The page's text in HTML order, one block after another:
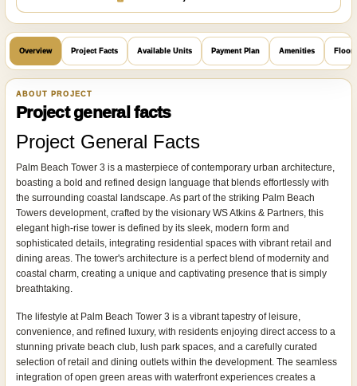
Overview Project Facts Available Units Payment Plan Amenities Floor
ABOUT PROJECT
Project general facts
Project General Facts
Palm Beach Tower 3 is a masterpiece of contemporary urban architecture,
boasting a bold and refined design language that blends effortlessly with
the surrounding coastal landscape. As part of the striking Palm Beach
Towers development, crafted by the visionary WS Atkins & Partners, this
elegant high-rise tower is defined by its sleek, modern form and
sophisticated details, integrating residential spaces with vibrant retail and
dining areas. The tower's architecture is a perfect blend of modernity and
coastal charm, creating a unique and captivating presence that is simply
breathtaking.
The lifestyle at Palm Beach Tower 3 is a vibrant tapestry of leisure,
convenience, and refined luxury, with residents enjoying direct access to a
stunning private beach club, lush park spaces, and a carefully curated
selection of retail and dining outlets within the development. The seamless
integration of open green areas with waterfront experiences creates a